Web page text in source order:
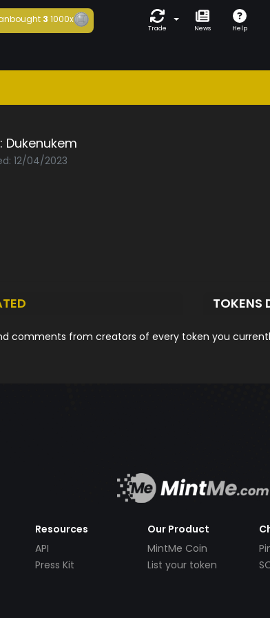
bought 31000x
Trade News Help
Dukenukem
12/04/2023
TOKENS
comments from creators of every token you
Resources
API
Press Kit
Our Product
MintMe Coin
List your token